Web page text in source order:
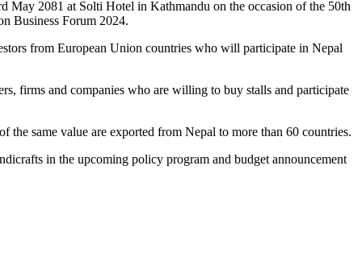
May 2081 at Solti Hotel in Kathmandu on the occasion of the 50th
Business Forum 2024.
from European Union countries who will participate in Nepal
firms and companies who are willing to buy stalls and participate
same value are exported from Nepal to more than 60 countries.
in the upcoming policy program and budget announcement